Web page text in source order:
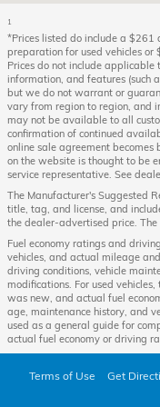
1
*Prices listed do include a $261
preparation for used vehicles or
Prices do not include
information, and features (such
but we do not warrant or
vary from region to region, and
may not be available to all
confirmation of continued
online sale agreement
on the website is thought to be
service representative. See
The Manufacturer's Suggested
title, tag, and license, and
the dealer-advertised price. The
Fuel economy ratings and
vehicles, and actual mileage
driving conditions, vehicle
modifications. For used
was new, and actual fuel
age, maintenance history, and
used as a general guide for
actual fuel economy or driving
Terms of Use Get